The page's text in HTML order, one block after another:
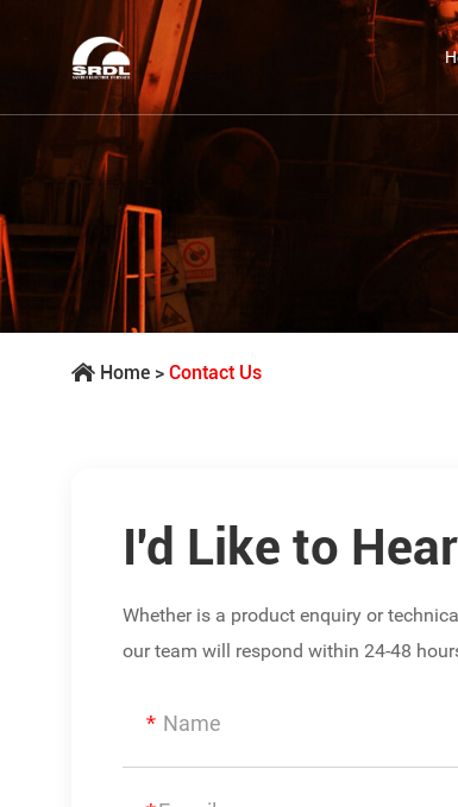
Home > Contact Us
I'd Like to
Whether is a product enquiry or
our team will respond within 24-48